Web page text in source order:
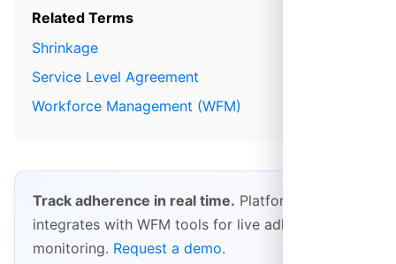
Related Terms
Shrinkage
Service Level Agreement
Workforce Management (WFM)
Track adherence in real time. Platform28
integrates with WFM tools for live adherence
monitoring. Request a demo.